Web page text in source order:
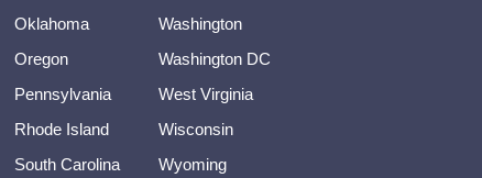
Oklahoma
Oregon
Pennsylvania
Rhode Island
South Carolina
Washington
Washington DC
West Virginia
Wisconsin
Wyoming